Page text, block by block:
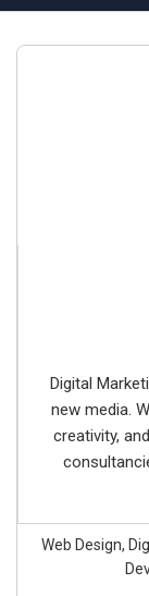
Digital
new media.
creativity,
Web Design,